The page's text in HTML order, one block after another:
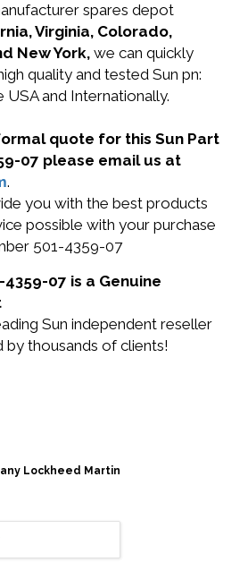
spares depot
Virginia, Colorado,
New York, we can quickly
quality and tested Sun pn:
USA and Internationally.
quote for this Sun Part
07 please email us at
.
you with the best products
possible with your purchase
501-4359-07
07 is a Genuine
Sun independent reseller
by thousands of clients!
Lockheed Martin